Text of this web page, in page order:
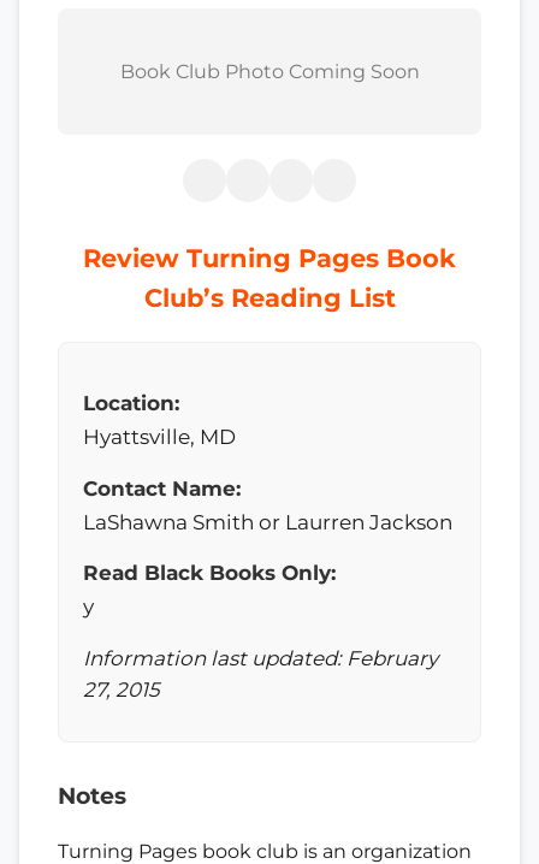
Book Club Photo Coming Soon
Review Turning Pages Book
Club’s Reading List
Location:
Hyattsville, MD
Contact Name:
LaShawna Smith or Laurren Jackson
Read Black Books Only:
y
Information last updated: February
27, 2015
Notes
Turning Pages book club is an organization